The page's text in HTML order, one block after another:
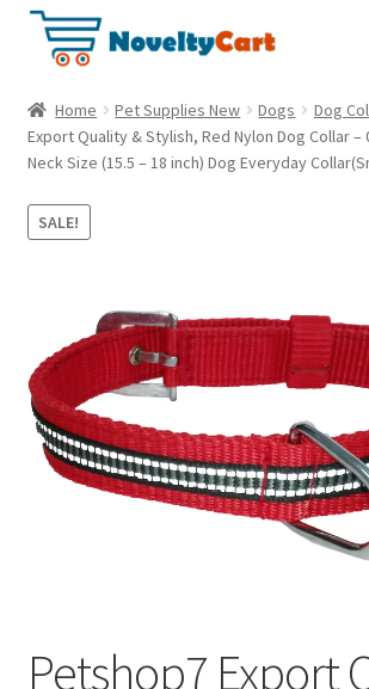
p
t
o
n
a
t
p
t
o
c
o
t
Electronics
Household
Pet Supplies
Food & Nutrition
Home Pet Supplies New Dogs Dog
Export Quality & Stylish, Red Nylon Dog Collar –
Neck Size (15.5 – 18 inch) Dog Everyday
SALE!
Petshop7 Export